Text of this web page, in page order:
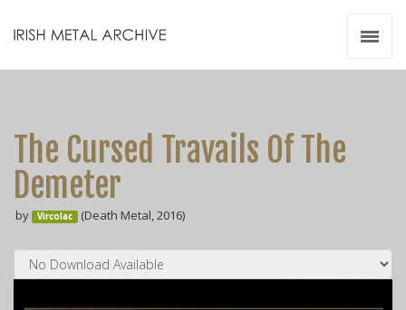
The Cursed Travails Of The
Demeter
by Vircolac (Death Metal, 2016)
Videos
Resources